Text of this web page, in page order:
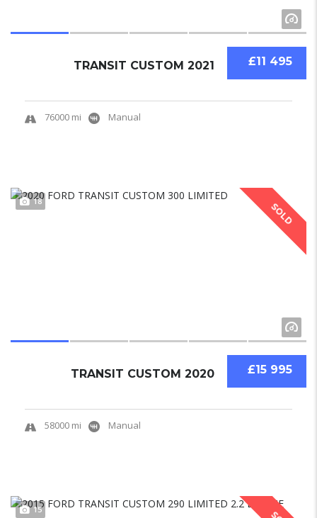
£11 495
TRANSIT CUSTOM 2021
76000 mi Manual
SOLD
18
£15 995
TRANSIT CUSTOM 2020
58000 mi Manual
15